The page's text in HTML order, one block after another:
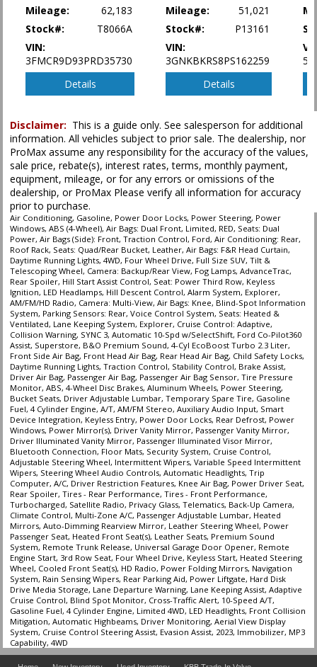
Parking Sensors: Rear
Power Door Locks
Power Steering
Power Windows
Rear Spoiler
Roof Rack
Seat: Power Third Row
Seats: Dual Power
Seats: Heated & Ventilated
Seats: Quad/Rear Bucket
Tilt & Telescoping Wheel
Traction Control
Voice Control System
Please Note:The included equipment is based on the dealership's bookout
process and manufacturer's default configuration for this particular vehicle's
type (year/make/model/style) which may vary slightly from the actual vehicle
in stock. See salesperson to verify accuracy prior to purchase.
Mileage:
62,183
Stock#:
T8066A
VIN:
3FMCR9D93PRD35730
Details
Mileage:
51,021
Stock#:
P13161
VIN:
3GNKBKRS8PS162259
Details
Disclaimer: This is a guide only. See salesperson for additional
information. All vehicles subject to prior sale. The dealership, nor
ProMax assume any responsibility for the accuracy of the values,
sale price, rebate(s), interest rates, terms, monthly payment,
equipment, mileage, or for any errors or omissions of the
dealership, or ProMax Please verify all information for accuracy
prior to purchase.
Air Conditioning, Gasoline, Power Door Locks, Power Steering, Power
Windows, ABS (4-Wheel), Air Bags: Dual Front, Limited, RED, Seats: Dual
Power, Air Bags (Side): Front, Traction Control, Ford, Air Conditioning: Rear,
Roof Rack, Seats: Quad/Rear Bucket, Leather, Air Bags: F&R Head Curtain,
Daytime Running Lights, 4WD, Four Wheel Drive, Full Size SUV, Tilt &
Telescoping Wheel, Camera: Backup/Rear View, Fog Lamps, AdvanceTrac,
Rear Spoiler, Hill Start Assist Control, Seat: Power Third Row, Keyless
Ignition, LED Headlamps, Hill Descent Control, Alarm System, Explorer,
AM/FM/HD Radio, Camera: Multi-View, Air Bags: Knee, Blind-Spot Information
System, Parking Sensors: Rear, Voice Control System, Seats: Heated &
Ventilated, Lane Keeping System, Explorer, Cruise Control: Adaptive,
Collision Warning, SYNC 3, Automatic 10-Spd w/SelectShift, Ford Co-Pilot360
Assist, Superstore, B&O Premium Sound, 4-Cyl EcoBoost Turbo 2.3 Liter,
Front Side Air Bag, Front Head Air Bag, Rear Head Air Bag, Child Safety Locks,
Daytime Running Lights, Traction Control, Stability Control, Brake Assist,
Driver Air Bag, Passenger Air Bag, Passenger Air Bag Sensor, Tire Pressure
Monitor, ABS, 4-Wheel Disc Brakes, Aluminum Wheels, Power Steering,
Bucket Seats, Driver Adjustable Lumbar, Temporary Spare Tire, Gasoline
Fuel, 4 Cylinder Engine, A/T, AM/FM Stereo, Auxiliary Audio Input, Smart
Device Integration, Keyless Entry, Power Door Locks, Rear Defrost, Power
Windows, Power Mirror(s), Driver Vanity Mirror, Passenger Vanity Mirror,
Driver Illuminated Vanity Mirror, Passenger Illuminated Visor Mirror,
Bluetooth Connection, Floor Mats, Security System, Cruise Control,
Adjustable Steering Wheel, Intermittent Wipers, Variable Speed Intermittent
Wipers, Steering Wheel Audio Controls, Automatic Headlights, Trip
Computer, A/C, Driver Restriction Features, Knee Air Bag, Power Driver Seat,
Rear Spoiler, Tires - Rear Performance, Tires - Front Performance,
Turbocharged, Satellite Radio, Privacy Glass, Telematics, Back-Up Camera,
Climate Control, Multi-Zone A/C, Passenger Adjustable Lumbar, Heated
Mirrors, Auto-Dimming Rearview Mirror, Leather Steering Wheel, Power
Passenger Seat, Heated Front Seat(s), Leather Seats, Premium Sound
System, Remote Trunk Release, Universal Garage Door Opener, Remote
Engine Start, 3rd Row Seat, Four Wheel Drive, Keyless Start, Heated Steering
Wheel, Cooled Front Seat(s), HD Radio, Power Folding Mirrors, Navigation
System, Rain Sensing Wipers, Rear Parking Aid, Power Liftgate, Hard Disk
Drive Media Storage, Lane Departure Warning, Lane Keeping Assist, Adaptive
Cruise Control, Blind Spot Monitor, Cross-Traffic Alert, 10-Speed A/T,
Gasoline Fuel, 4 Cylinder Engine, Limited 4WD, LED Headlights, Front Collision
Mitigation, Automatic Highbeams, Driver Monitoring, Aerial View Display
System, Cruise Control Steering Assist, Evasion Assist, 2023, Immobilizer, MP3
Capability, 4WD